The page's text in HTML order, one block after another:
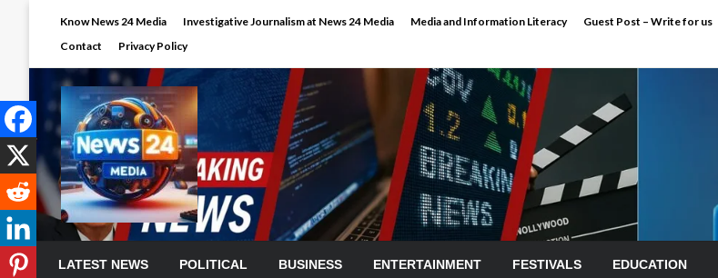
Know News 24 Media Investigative Journalism at News 24 Media Media and Information Literacy Guest Post – Write for us
Contact
Privacy Policy
LATEST NEWS POLITICAL BUSINESS ENTERTAINMENT FESTIVALS EDUCATION